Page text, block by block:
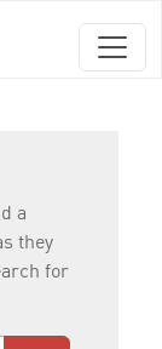
a
they
for